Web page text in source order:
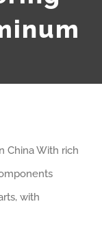
China With rich
with